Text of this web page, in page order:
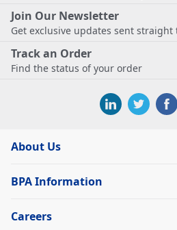
Join Our Newsletter
Get exclusive updates sent straight
Track an Order
Find the status of your order
About Us
BPA Information
Careers